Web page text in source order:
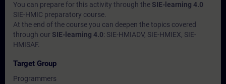
You can prepare for this activity through the SIE-learning 4.0
SIE-HMIC preparatory course.
At the end of the course you can deepen the topics covered
through our SIE-learning 4.0: SIE-HMIADV, SIE-HMIEX, SIE-
HMISAF.
Target Group
Programmers